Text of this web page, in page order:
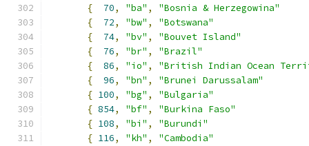
{
70, "ba" ,
"Bosnia & Herzegowina"
{
72, "bw" ,
"Botswana"
{
74, "bv" ,
"Bouvet Island"
{
76, "br" ,
"Brazil"
{
86, "io" ,
"British Indian Ocean
{
96, "bn" ,
"Brunei Darussalam"
{ 100, "bg" ,
"Bulgaria"
{ 854, "bf" ,
"Burkina Faso"
{ 108, "bi" ,
"Burundi"
{ 116, "kh" ,
"Cambodia"